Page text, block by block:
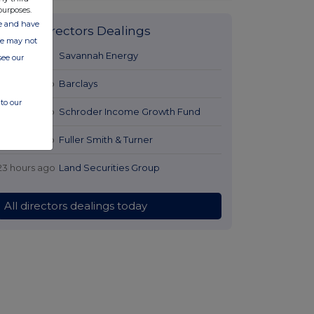
Directors Dealings
hours ago Savannah Energy
22 hours ago Barclays
22 hours ago Schroder Income Growth Fund
22 hours ago Fuller Smith & Turner
hours ago Land Securities Group
All directors dealings today
and have
may not
our
our